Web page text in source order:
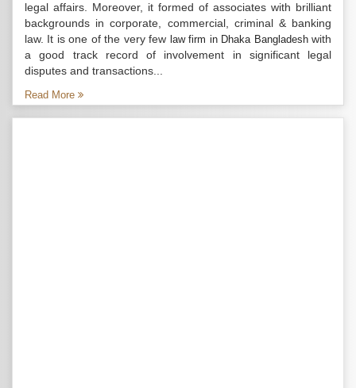
legal affairs. Moreover, it formed of associates with brilliant
backgrounds in corporate, commercial, criminal & banking
law. It is one of the very few law firm in Dhaka Bangladeshwith
a good track record of involvement in significant legal
disputes and transactions...
Read More